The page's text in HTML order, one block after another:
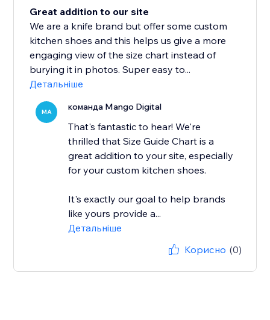
Great addition to our site
We are a knife brand but offer some custom
kitchen shoes and this helps us give a more
engaging view of the size chart instead of
burying it in photos. Super easy to...
Детальніше
MA команда Mango Digital
That's fantastic to hear! We're
thrilled that Size Guide Chart is a
great addition to your site, especially
for your custom kitchen shoes.
It's exactly our goal to help brands
like yours provide a...
Детальніше
Корисно (0)